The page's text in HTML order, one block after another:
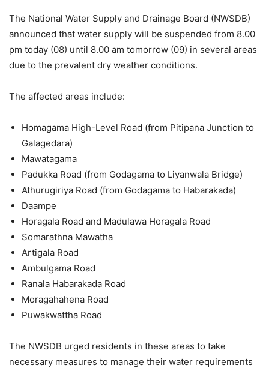
The National Water Supply and Drainage Board (NWSDB)
announced that water supply will be suspended from 8.00
pm today (08) until 8.00 am tomorrow (09) in several areas
due to the prevalent dry weather conditions.
The affected areas include:
Homagama High-Level Road (from Pitipana Junction to
Galagedara)
Mawatagama
Padukka Road (from Godagama to Liyanwala Bridge)
Athurugiriya Road (from Godagama to Habarakada)
Daampe
Horagala Road and Madulawa Horagala Road
Somarathna Mawatha
Artigala Road
Ambulgama Road
Ranala Habarakada Road
Moragahahena Road
Puwakwattha Road
The NWSDB urged residents in these areas to take
necessary measures to manage their water requirements